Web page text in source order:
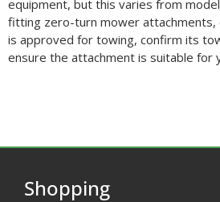
equipment, but this varies from
fitting zero-turn mower attachments,
is approved for towing, confirm its
ensure the attachment is suitable for
Shopping